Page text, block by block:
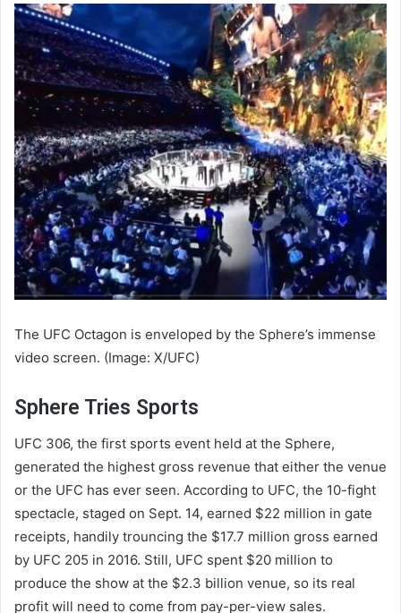
The UFC Octagon is enveloped by the Sphere’s immense
video screen. (Image: X/UFC)
Sphere Tries Sports
UFC 306, the first sports event held at the Sphere,
generated the highest gross revenue that either the venue
or the UFC has ever seen. According to UFC, the 10-fight
spectacle, staged on Sept. 14, earned $22 million in gate
receipts, handily trouncing the $17.7 million gross earned
by UFC 205 in 2016. Still, UFC spent $20 million to
produce the show at the $2.3 billion venue, so its real
profit will need to come from pay-per-view sales.